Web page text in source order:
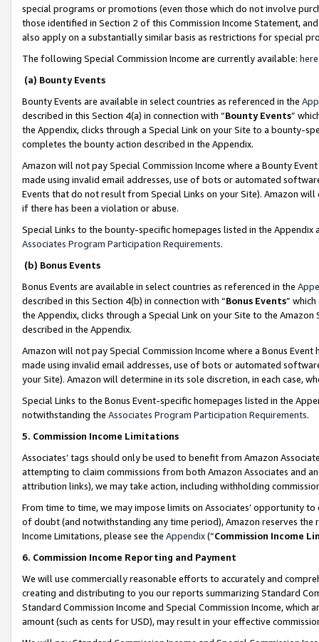
special programs or promotions (even those which do not involve
those identified in Section 2 of this Commission Income Statement,
also apply on a substantially similar basis as restrictions for special
The following Special Commission Income are currently available: here
(a) Bounty Events
Bounty Events are available in select countries as referenced in the
described in this Section 4(a) in connection with “Bounty Events”
the Appendix, clicks through a Special Link on your Site to a bounty-
completes the bounty action described in the Appendix.
Amazon will not pay Special Commission Income where a Bounty
made using invalid email addresses, use of bots or automated
Events that do not result from Special Links on your Site). Amazon
if there has been a violation or abuse.
Special Links to the bounty-specific homepages listed in the
Associates Program Participation Requirements.
(b) Bonus Events
Bonus Events are available in select countries as referenced in the
described in this Section 4(b) in connection with “Bonus Events”
the Appendix, clicks through a Special Link on your Site to the
described in the Appendix.
Amazon will not pay Special Commission Income where a Bonus
made using invalid email addresses, use of bots or automated
your Site). Amazon will determine in its sole discretion, in each case,
Special Links to the Bonus Event-specific homepages listed in the
notwithstanding the Associates Program Participation Requirements.
5. Commission Income Limitations
Associates’ tags should only be used to benefit from Amazon
attempting to claim commissions from both Amazon Associates and
attribution links), we may take action, including withholding
From time to time, we may impose limits on Associates’ opportunity
of doubt (and notwithstanding any time period), Amazon reserves
Income Limitations, please see the Appendix(“Commission Income
6. Commission Income Reporting and Payment
We will use commercially reasonable efforts to accurately and
creating and distributing to you our reports summarizing Standard
Standard Commission Income and Special Commission Income,
amount (such as cents for USD), may result in your effective